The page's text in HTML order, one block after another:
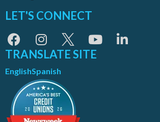
LET'S CONNECT
TRANSLATE SITE
EnglishSpanish